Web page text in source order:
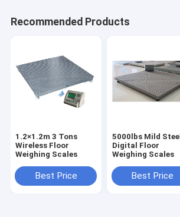
Recommended Products
1.2×1.2m 3 Tons
Wireless Floor
Weighing Scales
Best Price
5000lbs Mild Steel
Digital Floor
Weighing Scales
Best Price